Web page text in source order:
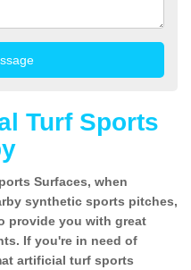
Turf Sports
Surfaces, when
synthetic sports pitches,
provide you with great
If you're in need of
artificial turf sports